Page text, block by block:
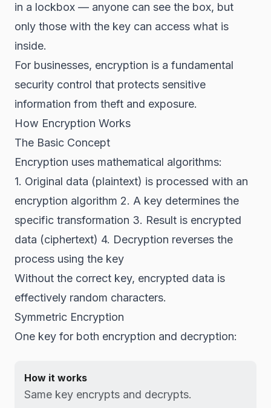
in a lockbox — anyone can see the box, but
only those with the key can access what is
inside.
For businesses, encryption is a fundamental
security control that protects sensitive
information from theft and exposure.
How Encryption Works
The Basic Concept
Encryption uses mathematical algorithms:
1. Original data (plaintext) is processed with an
encryption algorithm 2. A key determines the
specific transformation 3. Result is encrypted
data (ciphertext) 4. Decryption reverses the
process using the key
Without the correct key, encrypted data is
effectively random characters.
Symmetric Encryption
One key for both encryption and decryption:
How it works
Same key encrypts and decrypts.